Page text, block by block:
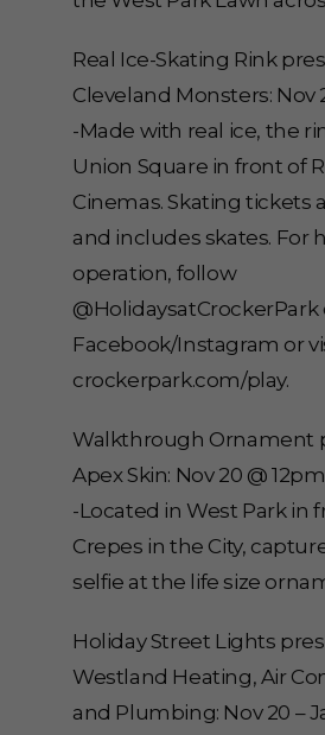
Real Ice-Skating Rink
Cleveland Monsters: Nov
-Made with real ice, the
Union Square in front of
Cinemas. Skating tickets
and includes skates. For
operation, follow
@HolidaysatCrockerPark
Facebook/Instagram or
crockerpark.com/play.
Walkthrough Ornament
Apex Skin: Nov 20 @
-Located in West Park in
Crepes in the City,
selfie at the life size
Holiday Street Lights
Westland Heating, Air
and Plumbing: Nov 20 –